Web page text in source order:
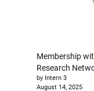
Membership
Research
by Intern 3
August 14, 2025